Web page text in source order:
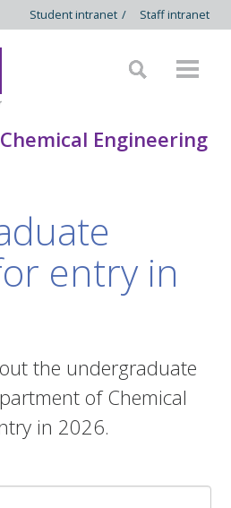
Student intranet / Staff intranet
Engineering
entry in
the undergraduate
of Chemical
in 2026.